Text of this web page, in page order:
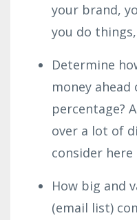
your brand,
you do
Determine
money
percentage?
over a lot of
consider
How big and
(email list)